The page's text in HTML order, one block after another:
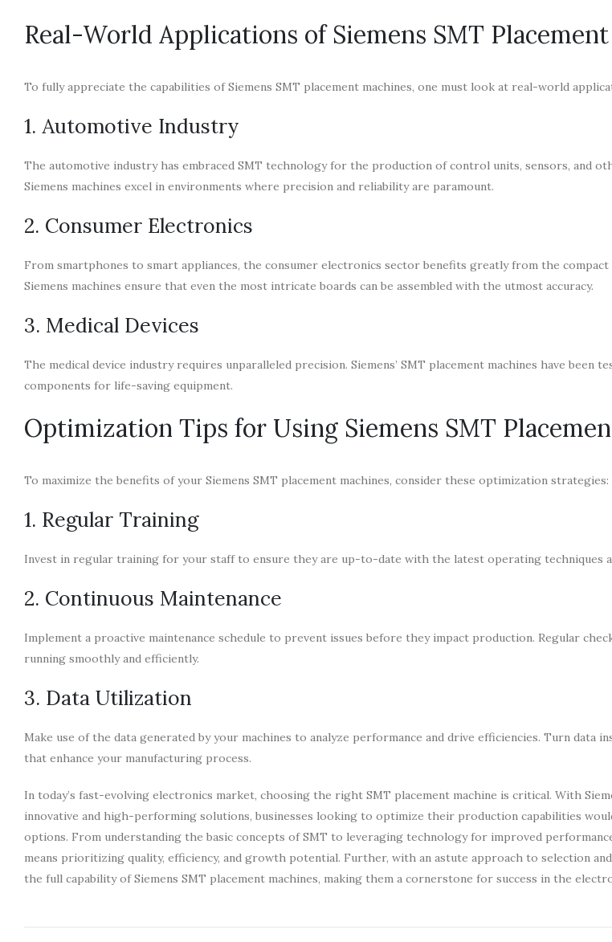
Real-World Applications of Siemens SMT
To fully appreciate the capabilities of Siemens SMT placement machines, one must look at real-world
1. Automotive Industry
The automotive industry has embraced SMT technology for the production of control units, sensors, and
Siemens machines excel in environments where precision and reliability are paramount.
2. Consumer Electronics
From smartphones to smart appliances, the consumer electronics sector benefits greatly from the compact
Siemens machines ensure that even the most intricate boards can be assembled with the utmost accuracy.
3. Medical Devices
The medical device industry requires unparalleled precision. Siemens’ SMT placement machines have been
components for life-saving equipment.
Optimization Tips for Using Siemens SMT
To maximize the benefits of your Siemens SMT placement machines, consider these optimization strategies:
1. Regular Training
Invest in regular training for your staff to ensure they are up-to-date with the latest operating techniques
2. Continuous Maintenance
Implement a proactive maintenance schedule to prevent issues before they impact production. Regular
running smoothly and efficiently.
3. Data Utilization
Make use of the data generated by your machines to analyze performance and drive efficiencies. Turn data
that enhance your manufacturing process.
In today’s fast-evolving electronics market, choosing the right SMT placement machine is critical. With
innovative and high-performing solutions, businesses looking to optimize their production capabilities
options. From understanding the basic concepts of SMT to leveraging technology for improved
means prioritizing quality, efficiency, and growth potential. Further, with an astute approach to selection
the full capability of Siemens SMT placement machines, making them a cornerstone for success in the